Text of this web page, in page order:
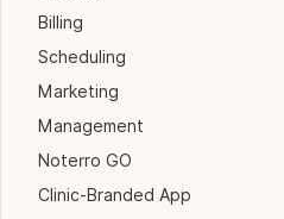
Billing
Scheduling
Marketing
Management
Noterro GO
Clinic-Branded App